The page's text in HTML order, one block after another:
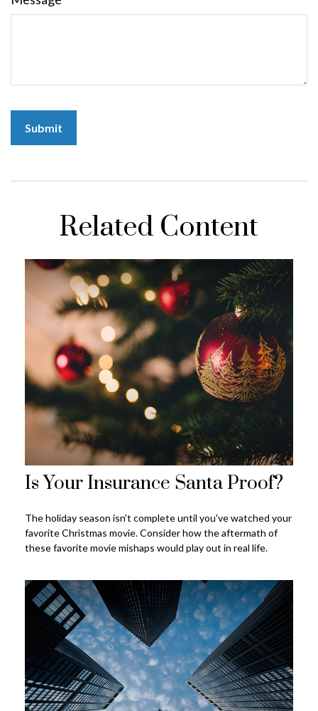
Related Content
Is Your Insurance Santa Proof?
The holiday season isn't complete until you've watched your
favorite Christmas movie. Consider how the aftermath of
these favorite movie mishaps would play out in real life.